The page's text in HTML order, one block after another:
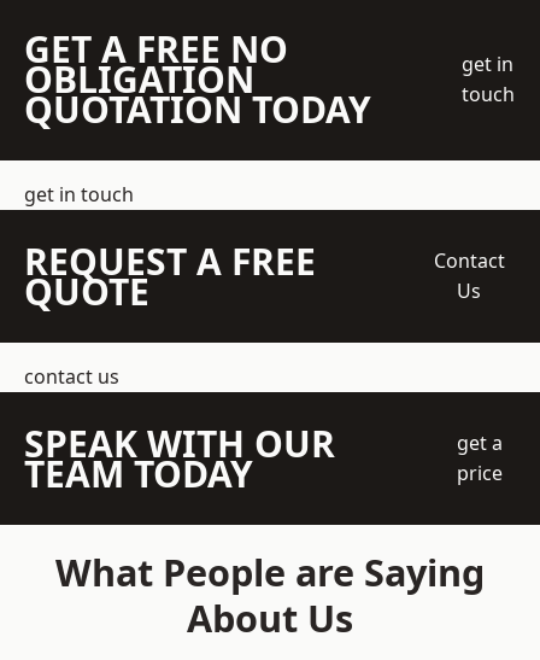
GET A FREE NO
OBLIGATION
QUOTATION TODAY
get in
touch
get in touch
REQUEST A FREE
QUOTE
Contact
Us
contact us
SPEAK WITH OUR
TEAM TODAY
get a
price
What People are Saying
About Us